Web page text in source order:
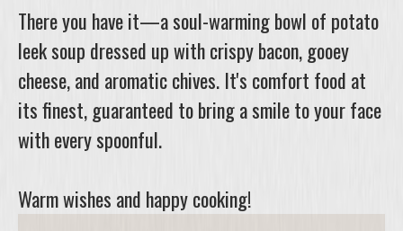
There you have it—a soul-warming bowl of potato
leek soup dressed up with crispy bacon, gooey
cheese, and aromatic chives. It's comfort food at
its finest, guaranteed to bring a smile to your face
with every spoonful.
Warm wishes and happy cooking!